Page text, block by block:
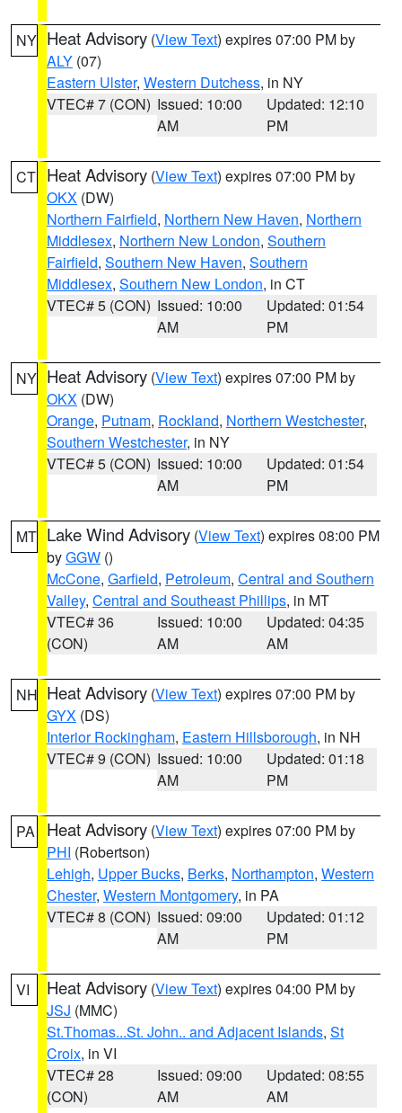
NY Heat Advisory (View Text) expires 07:00 PM by
ALY (07)
Eastern Ulster, Western Dutchess, in NY
VTEC# 7 (CON) Issued: 10:00
AM
Updated: 12:10
PM
CT Heat Advisory (View Text) expires 07:00 PM by
OKX (DW)
Northern Fairfield, Northern New Haven, Northern
Middlesex, Northern New London, Southern
Fairfield, Southern New Haven, Southern
Middlesex, Southern New London, in CT
VTEC# 5 (CON) Issued: 10:00
AM
Updated: 01:54
PM
NY Heat Advisory (View Text) expires 07:00 PM by
OKX (DW)
Orange, Putnam, Rockland, Northern Westchester,
Southern Westchester, in NY
VTEC# 5 (CON) Issued: 10:00
AM
Updated: 01:54
PM
MT Lake Wind Advisory (View Text) expires 08:00 PM
byGGW ()
McCone, Garfield, Petroleum, Central and Southern
Valley, Central and Southeast Phillips, in MT
VTEC# 36
(CON)
Issued: 10:00
AM
Updated: 04:35
AM
NH Heat Advisory (View Text) expires 07:00 PM by
GYX (DS)
Interior Rockingham, Eastern Hillsborough, in NH
VTEC# 9 (CON) Issued: 10:00
AM
Updated: 01:18
PM
PA Heat Advisory (View Text) expires 07:00 PM by
PHI (Robertson)
Lehigh, Upper Bucks, Berks, Northampton, Western
Chester, Western Montgomery, in PA
VTEC# 8 (CON) Issued: 09:00
AM
Updated: 01:12
PM
VI Heat Advisory (View Text) expires 04:00 PM by
JSJ (MMC)
St.Thomas...St. John.. and Adjacent Islands, St
Croix, in VI
VTEC# 28
(CON)
Issued: 09:00
AM
Updated: 08:55
AM